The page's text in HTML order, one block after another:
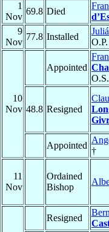
1
Nov
69.8 Died
9
Nov
77.8 Installed
10
Nov
Appointed
48.8 Resigned
Appointed
†
11
Nov
Ordained
Bishop
Resigned